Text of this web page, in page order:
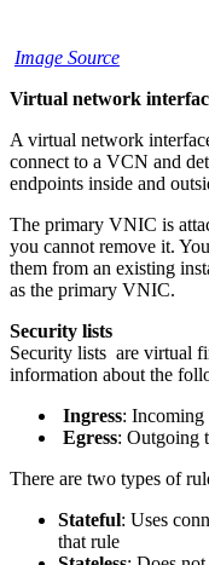
Image Source
Virtual network
A virtual network
connect to a VCN and
endpoints inside and
The primary VNIC is
you cannot remove it.
them from an existing
as the primary VNIC.
Security lists
Security lists are virtual
information about the
Ingress:
Egress: Outgoing
There are two types of
Stateful: Uses
that rule